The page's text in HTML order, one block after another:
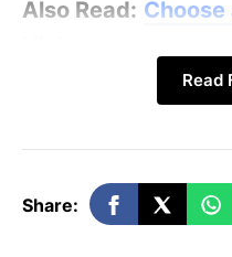
Also Read:
Step 2: Set
Read
Share: